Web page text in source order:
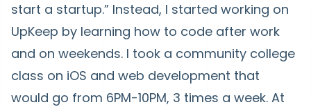
start a startup.” Instead, I started working on
UpKeep by learning how to code after work
and on weekends. I took a community college
class on iOS and web development that
would go from 6PM-10PM, 3 times a week. At